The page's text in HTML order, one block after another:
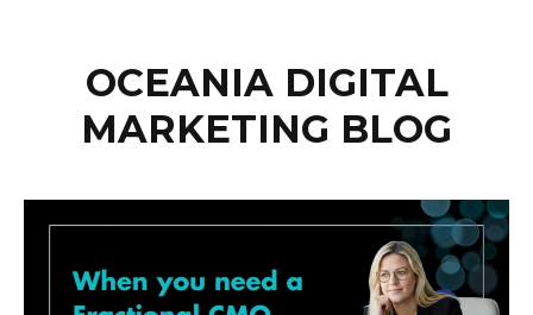
OCEANIA DIGITAL
MARKETING BLOG